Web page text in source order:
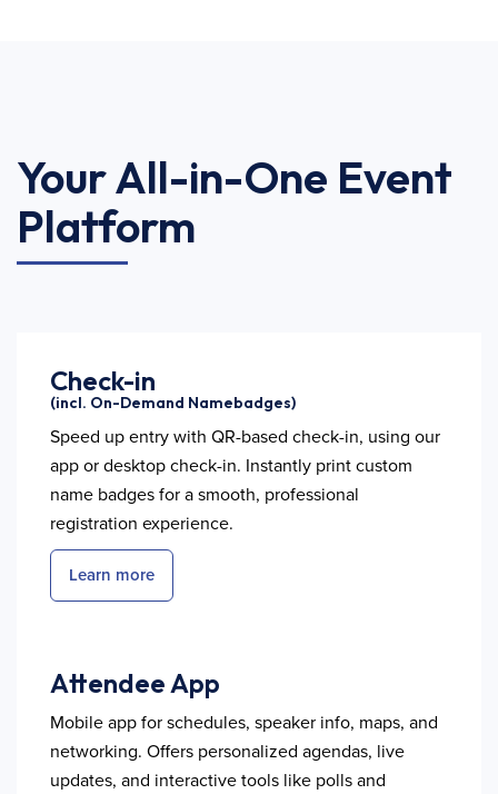
Your All-in-One Event
Platform
Check-in
(incl. On-Demand Namebadges)
Speed up entry with QR-based check-in, using our
app or desktop check-in. Instantly print custom
name badges for a smooth, professional
registration experience.
Learn more
Attendee App
Mobile app for schedules, speaker info, maps, and
networking. Offers personalized agendas, live
updates, and interactive tools like polls and